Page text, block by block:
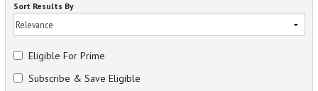
Sort Results By
Eligible For Prime
Subscribe & Save Eligible